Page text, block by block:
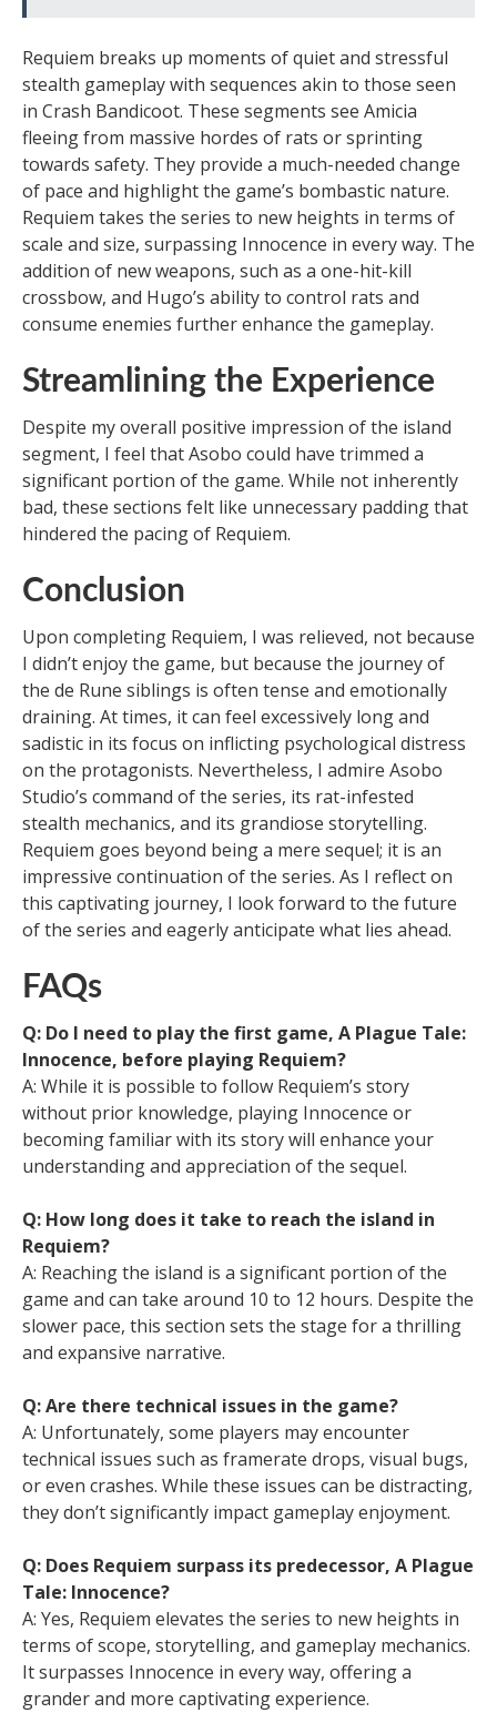
Requiem breaks up moments of quiet and stressful
stealth gameplay with sequences akin to those seen
in Crash Bandicoot. These segments see Amicia
fleeing from massive hordes of rats or sprinting
towards safety. They provide a much-needed change
of pace and highlight the game’s bombastic nature.
Requiem takes the series to new heights in terms of
scale and size, surpassing Innocence in every way. The
addition of new weapons, such as a one-hit-kill
crossbow, and Hugo’s ability to control rats and
consume enemies further enhance the gameplay.
Streamlining the Experience
Despite my overall positive impression of the island
segment, I feel that Asobo could have trimmed a
significant portion of the game. While not inherently
bad, these sections felt like unnecessary padding that
hindered the pacing of Requiem.
Conclusion
Upon completing Requiem, I was relieved, not because
I didn’t enjoy the game, but because the journey of
the de Rune siblings is often tense and emotionally
draining. At times, it can feel excessively long and
sadistic in its focus on inflicting psychological distress
on the protagonists. Nevertheless, I admire Asobo
Studio’s command of the series, its rat-infested
stealth mechanics, and its grandiose storytelling.
Requiem goes beyond being a mere sequel; it is an
impressive continuation of the series. As I reflect on
this captivating journey, I look forward to the future
of the series and eagerly anticipate what lies ahead.
FAQs
Q: Do I need to play the first game, A Plague Tale:
Innocence, before playing Requiem?
A: While it is possible to follow Requiem’s story
without prior knowledge, playing Innocence or
becoming familiar with its story will enhance your
understanding and appreciation of the sequel.
Q: How long does it take to reach the island in
Requiem?
A: Reaching the island is a significant portion of the
game and can take around 10 to 12 hours. Despite the
slower pace, this section sets the stage for a thrilling
and expansive narrative.
Q: Are there technical issues in the game?
A: Unfortunately, some players may encounter
technical issues such as framerate drops, visual bugs,
or even crashes. While these issues can be distracting,
they don’t significantly impact gameplay enjoyment.
Q: Does Requiem surpass its predecessor, A Plague
Tale: Innocence?
A: Yes, Requiem elevates the series to new heights in
terms of scope, storytelling, and gameplay mechanics.
It surpasses Innocence in every way, offering a
grander and more captivating experience.